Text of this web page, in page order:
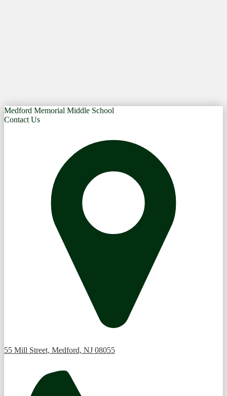
Medford Memorial Middle School
Contact Us
55 Mill Street, Medford, NJ 08055